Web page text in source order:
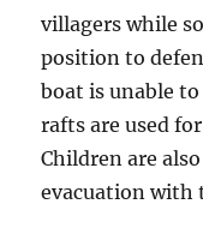
villagers while
position to
boat is unable
rafts are used
Children are
evacuation with